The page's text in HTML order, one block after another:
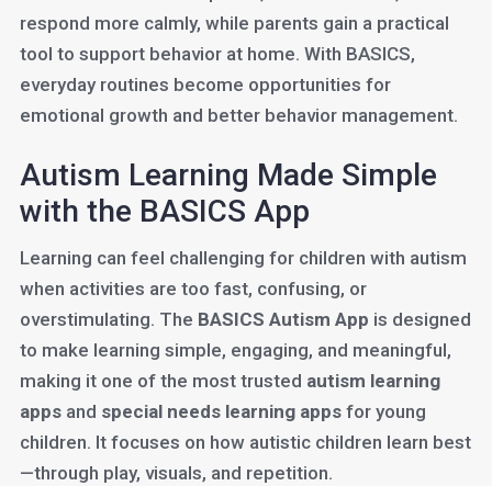
respond more calmly, while parents gain a practical
tool to support behavior at home. With BASICS,
everyday routines become opportunities for
emotional growth and better behavior management.
Autism Learning Made Simple
with the BASICS App
Learning can feel challenging for children with autism
when activities are too fast, confusing, or
overstimulating. The BASICS Autism App is designed
to make learning simple, engaging, and meaningful,
making it one of the most trusted autism learning
appsand special needs learning appsfor young
children. It focuses on how autistic children learn best
—through play, visuals, and repetition.